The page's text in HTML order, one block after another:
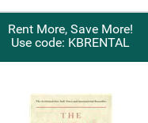
Rent More, Save More!
Use code: KBRENTAL